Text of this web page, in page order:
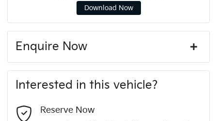
Download Now
Enquire Now
Last Name*
Interested in this vehicle?
Reserve Now